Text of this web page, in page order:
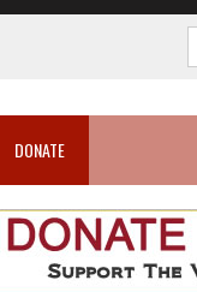
DONATE